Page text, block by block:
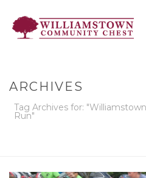
ARCHIVES
Tag Archives for:
Run"